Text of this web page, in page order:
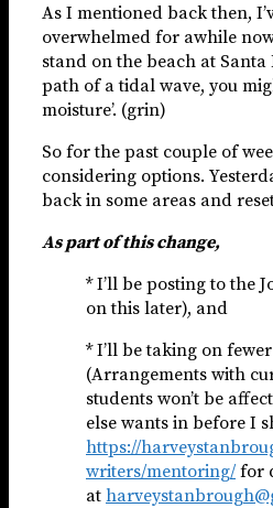
As I mentioned back then,
overwhelmed for awhile
stand on the beach at
path of a tidal wave, you
moisture’. (grin)
So for the past couple of
considering options.
back in some areas and
As part of this change,
* I’ll be posting to the
on this later), and
* I’ll be taking on
(Arrangements with
students won’t be
else wants in before I
https://
writers/mentoring/ for
at